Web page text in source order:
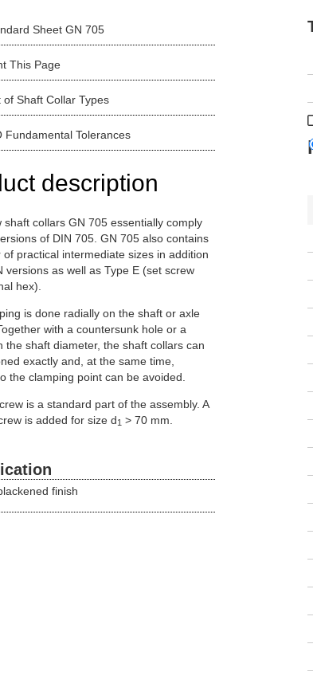
Sheet GN 705
This Page
of Shaft Collar Types
Fundamental Tolerances
description
shaft collars GN 705 essentially comply
of DIN 705. GN 705 also contains
of practical intermediate sizes in addition
versions as well as Type E (set screw
hex).
is done radially on the shaft or axle
with a countersunk hole or a
the shaft diameter, the shaft collars can
exactly and, at the same time,
the clamping point can be avoided.
is a standard part of the assembly. A
is added for size d1 > 70 mm.
finish